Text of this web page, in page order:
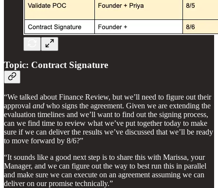
Topic: Contract Signature
“We talked about Finance Review, but we’ll need to figure out their
approval and who signs the agreement. Given we are extending the
evaluation timelines and we’ll want to find out the signing process,
can we find time to review what we’ve put together today to make
sure if we can deliver the results we’ve discussed that we’ll be ready
to move forward by 8/6?”
“It sounds like a good next step is to share this with Marissa, your
Manager, and we can figure out the way to best run this in parallel
and make sure we can execute on an agreement assuming we can
deliver on our promise technically.”